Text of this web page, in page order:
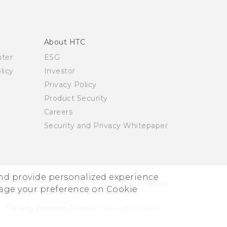
provide personalized experience
your preference on Cookie
About HTC
ESG
Investor
Privacy Policy
Product Security
Careers
Security and Privacy Whitepaper
© 2011-2026 HTC Corporation Legal Terms